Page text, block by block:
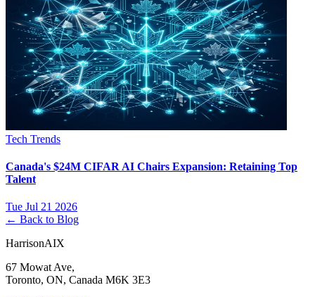
Tech Trends
Canada's $24M CIFAR AI Chairs Expansion: Retaining Top
Talent
Tue Jul 21 2026
← Back to Blog
HarrisonAIX
67 Mowat Ave,
Toronto, ON, Canada M6K 3E3